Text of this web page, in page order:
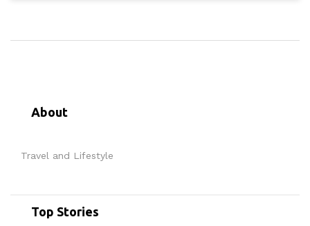
About
Travel and Lifestyle
Top Stories